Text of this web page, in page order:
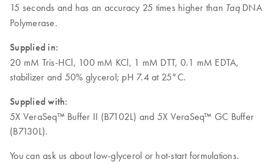
15 seconds and has an accuracy 25 times higher than TaqDNA
Polymerase.
Supplied in:
20 mM Tris-HCl, 100 mM KCl, 1 mM DTT, 0.1 mM EDTA,
stabilizer and 50% glycerol; pH 7.4 at 25°C.
Supplied with:
5X VeraSeq™ Buffer II (B7102L) and 5X VeraSeq™ GC Buffer
(B7130L).
You can ask us about low-glycerol or hot-start formulations.